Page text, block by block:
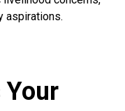
aspirations.